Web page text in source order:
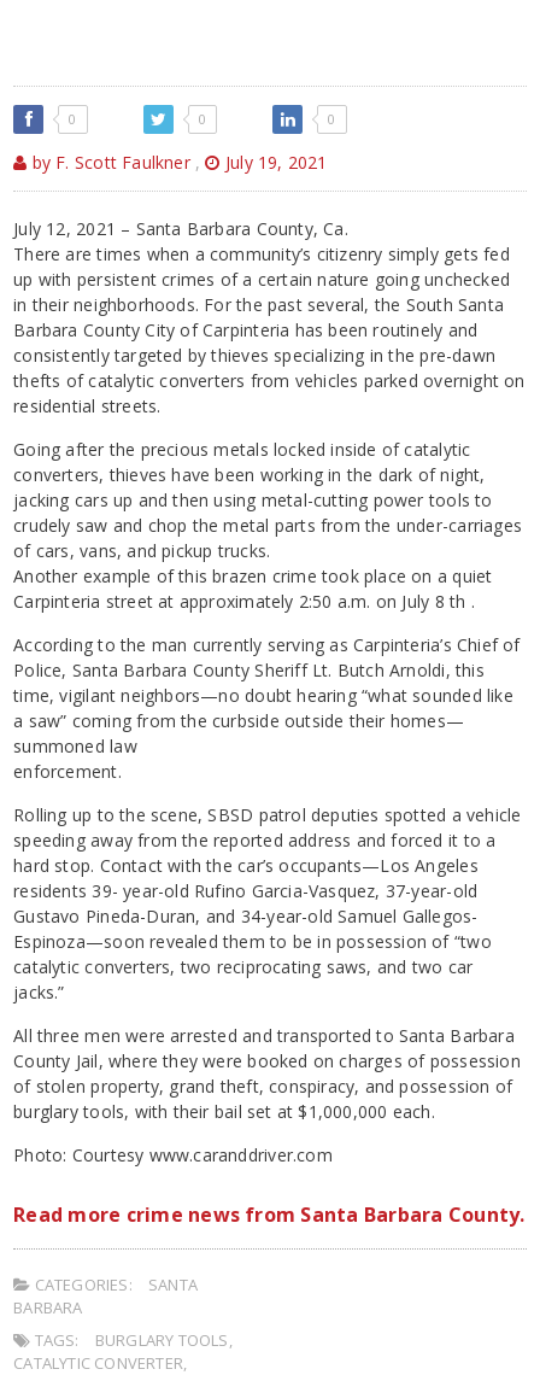
0 0 0
by F. Scott Faulkner , July 19, 2021
July 12, 2021 – Santa Barbara County, Ca.
There are times when a community’s citizenry simply gets fed
up with persistent crimes of a certain nature going unchecked
in their neighborhoods. For the past several, the South Santa
Barbara County City of Carpinteria has been routinely and
consistently targeted by thieves specializing in the pre-dawn
thefts of catalytic converters from vehicles parked overnight on
residential streets.
Going after the precious metals locked inside of catalytic
converters, thieves have been working in the dark of night,
jacking cars up and then using metal-cutting power tools to
crudely saw and chop the metal parts from the under-carriages
of cars, vans, and pickup trucks.
Another example of this brazen crime took place on a quiet
Carpinteria street at approximately 2:50 a.m. on July 8 th .
According to the man currently serving as Carpinteria’s Chief of
Police, Santa Barbara County Sheriff Lt. Butch Arnoldi, this
time, vigilant neighbors—no doubt hearing “what sounded like
a saw” coming from the curbside outside their homes—
summoned law
enforcement.
Rolling up to the scene, SBSD patrol deputies spotted a vehicle
speeding away from the reported address and forced it to a
hard stop. Contact with the car’s occupants—Los Angeles
residents 39- year-old Rufino Garcia-Vasquez, 37-year-old
Gustavo Pineda-Duran, and 34-year-old Samuel Gallegos-
Espinoza—soon revealed them to be in possession of “two
catalytic converters, two reciprocating saws, and two car
jacks.”
All three men were arrested and transported to Santa Barbara
County Jail, where they were booked on charges of possession
of stolen property, grand theft, conspiracy, and possession of
burglary tools, with their bail set at $1,000,000 each.
Photo: Courtesy www.caranddriver.com
Read more crime news from Santa Barbara County.
CATEGORIES:
SANTA
BARBARA
TAGS:
BURGLARY TOOLS
CATALYTIC CONVERTER